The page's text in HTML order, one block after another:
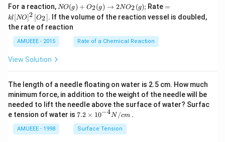
For a reaction, N
O
(g)
+
O
_
arr
ow
2
N
O
_
{2}
NO(g) + O2(g) → 2NO2(g); Rate =k
l[N
O]
gh
t]
=
kl[NO]2 [O2]. If the volume of the reaction vessel is doubled,
the rate of reaction
AMUEEE - 2015 Rate of a Chemical Reaction
View Solution
The length of a needle floating on water is 2.5 cm. How much
minimum force, in addition to the weight of the needle will be
needed to lift the needle above the surface of water? Surfac
e tension of water is 7.2
me
s
7.2 × 10−4N/cm.
AMUEEE - 1998 Surface Tension